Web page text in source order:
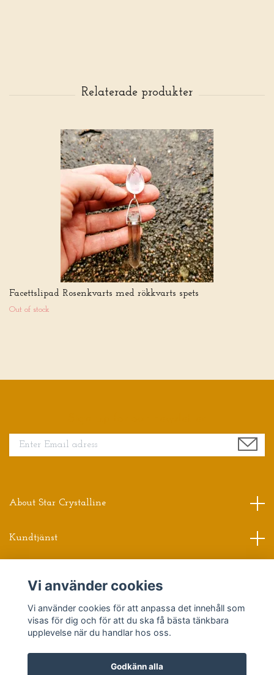
Facettslipad Rosenkvarts med rökkvarts spets
Out of stock
About Star Crystalline
Kundtjänst
Sociala medier
Vi använder cookies
Vi använder cookies för att anpassa det innehåll som
visas för dig och för att du ska få bästa tänkbara
upplevelse när du handlar hos oss.
Godkänn alla